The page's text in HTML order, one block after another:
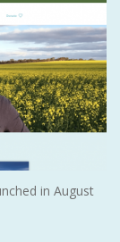
in August